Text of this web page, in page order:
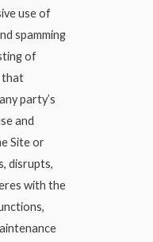
use of
spamming
of
that
party’s
and
Site or
disrupts,
with the